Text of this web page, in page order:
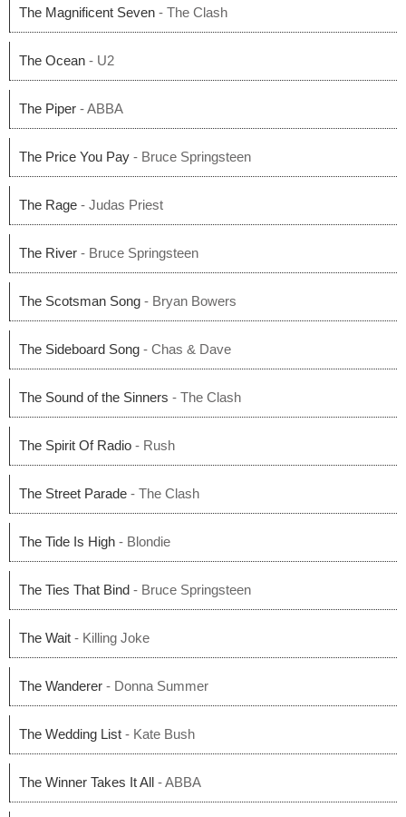
The Magnificent Seven - The Clash
The Ocean - U2
The Piper - ABBA
The Price You Pay - Bruce Springsteen
The Rage - Judas Priest
The River - Bruce Springsteen
The Scotsman Song - Bryan Bowers
The Sideboard Song - Chas & Dave
The Sound of the Sinners - The Clash
The Spirit Of Radio - Rush
The Street Parade - The Clash
The Tide Is High - Blondie
The Ties That Bind - Bruce Springsteen
The Wait - Killing Joke
The Wanderer - Donna Summer
The Wedding List - Kate Bush
The Winner Takes It All - ABBA